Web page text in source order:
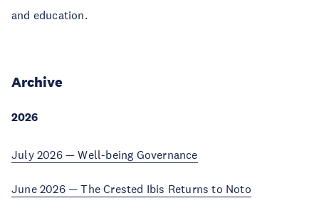
and education.
Archive
2026
July 2026 — Well-being Governance
June 2026 — The Crested Ibis Returns to Noto